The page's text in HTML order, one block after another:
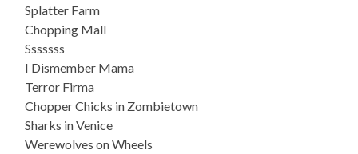
Splatter Farm
Chopping Mall
Sssssss
I Dismember Mama
Terror Firma
Chopper Chicks in Zombietown
Sharks in Venice
Werewolves on Wheels